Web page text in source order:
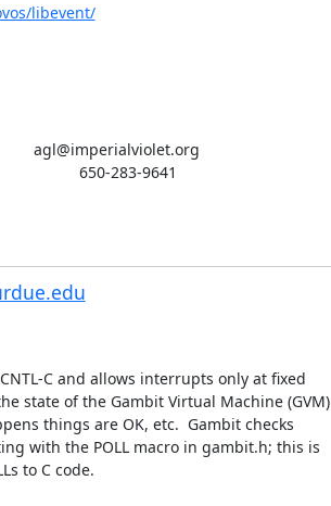
libevent/
650-283-9641
C and allows interrupts only at fixed
state of the Gambit Virtual Machine (GVM)
things are OK, etc.  Gambit checks
with the POLL macro in gambit.h; this is
to C code.